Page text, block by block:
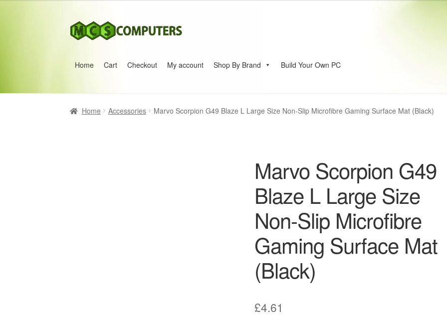
Skip
to
Skip
to
Home Cart Checkout My account Shop By Brand Build Your Own PC
Home Accessories Marvo Scorpion G49 Blaze L Large Size Non-Slip Microfibre Gaming Surface Mat (Black)
Marvo Scorpion G49
Blaze L Large Size
Non-Slip Microfibre
Gaming Surface Mat
(Black)
£4.61